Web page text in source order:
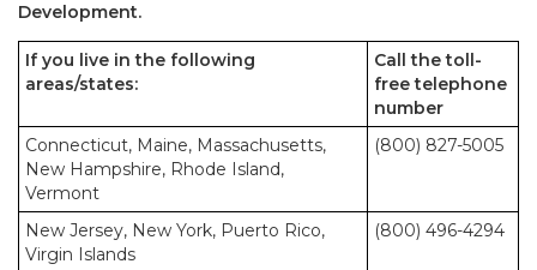
Development.
If you live in the following
areas/states:
Call the toll-
free telephone
number
Connecticut, Maine, Massachusetts,
New Hampshire, Rhode Island,
Vermont
(800) 827-5005
New Jersey, New York, Puerto Rico,
Virgin Islands
(800) 496-4294